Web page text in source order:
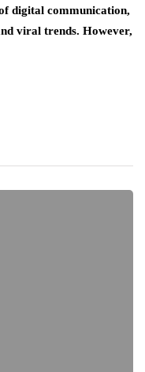
digital communication,
viral trends. However,